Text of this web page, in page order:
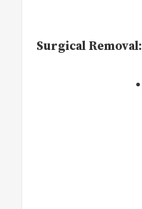
Surgical Removal: